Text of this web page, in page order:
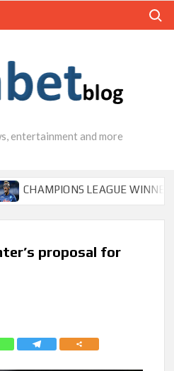
entertainment and more
LEAGUE WINNER TIPS
proposal for